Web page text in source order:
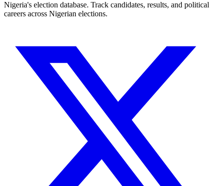
Nigeria's election database. Track candidates, results, and political
careers across Nigerian elections.